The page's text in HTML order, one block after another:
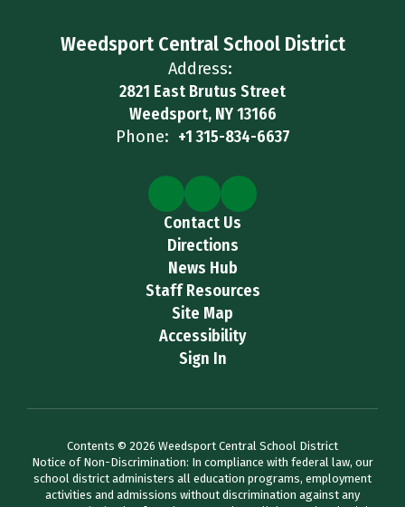
Weedsport Central School District
Address:
2821 East Brutus Street
Weedsport, NY 13166
Phone: +1 315-834-6637
Contact Us
Directions
News Hub
Staff Resources
Site Map
Accessibility
Sign In
Contents © 2026 Weedsport Central School District
Notice of Non-Discrimination: In compliance with federal law, our
school district administers all education programs, employment
activities and admissions without discrimination against any